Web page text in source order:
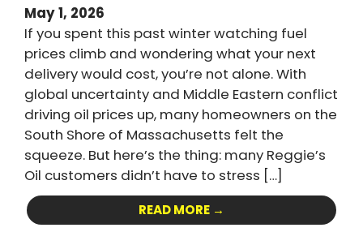
May 1, 2026
If you spent this past winter watching fuel
prices climb and wondering what your next
delivery would cost, you’re not alone. With
global uncertainty and Middle Eastern conflict
driving oil prices up, many homeowners on the
South Shore of Massachusetts felt the
squeeze. But here’s the thing: many Reggie’s
Oil customers didn’t have to stress […]
READ MORE →